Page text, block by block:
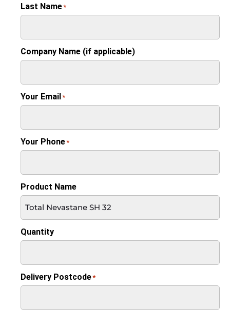
Last Name*
Company Name (if applicable)
Your Email*
Your Phone*
Product Name
Quantity
Delivery Postcode*